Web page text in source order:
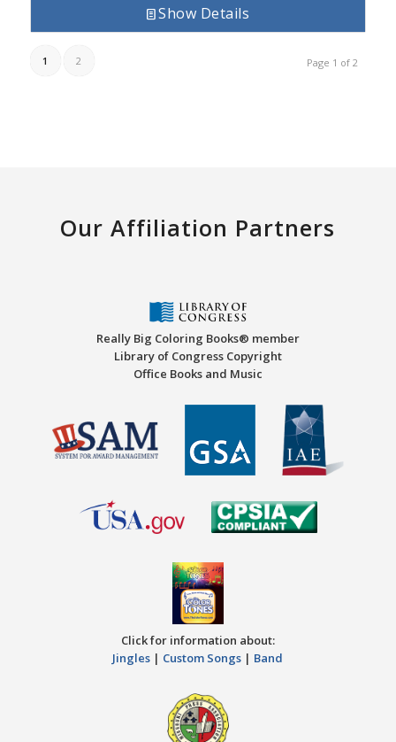
Show Details
Page 1 of 2
1 2
Our Affiliation Partners
Really Big Coloring Books® member
Library of Congress Copyright
Office Books and Music
Click for information about:
Jingles | Custom Songs | Band